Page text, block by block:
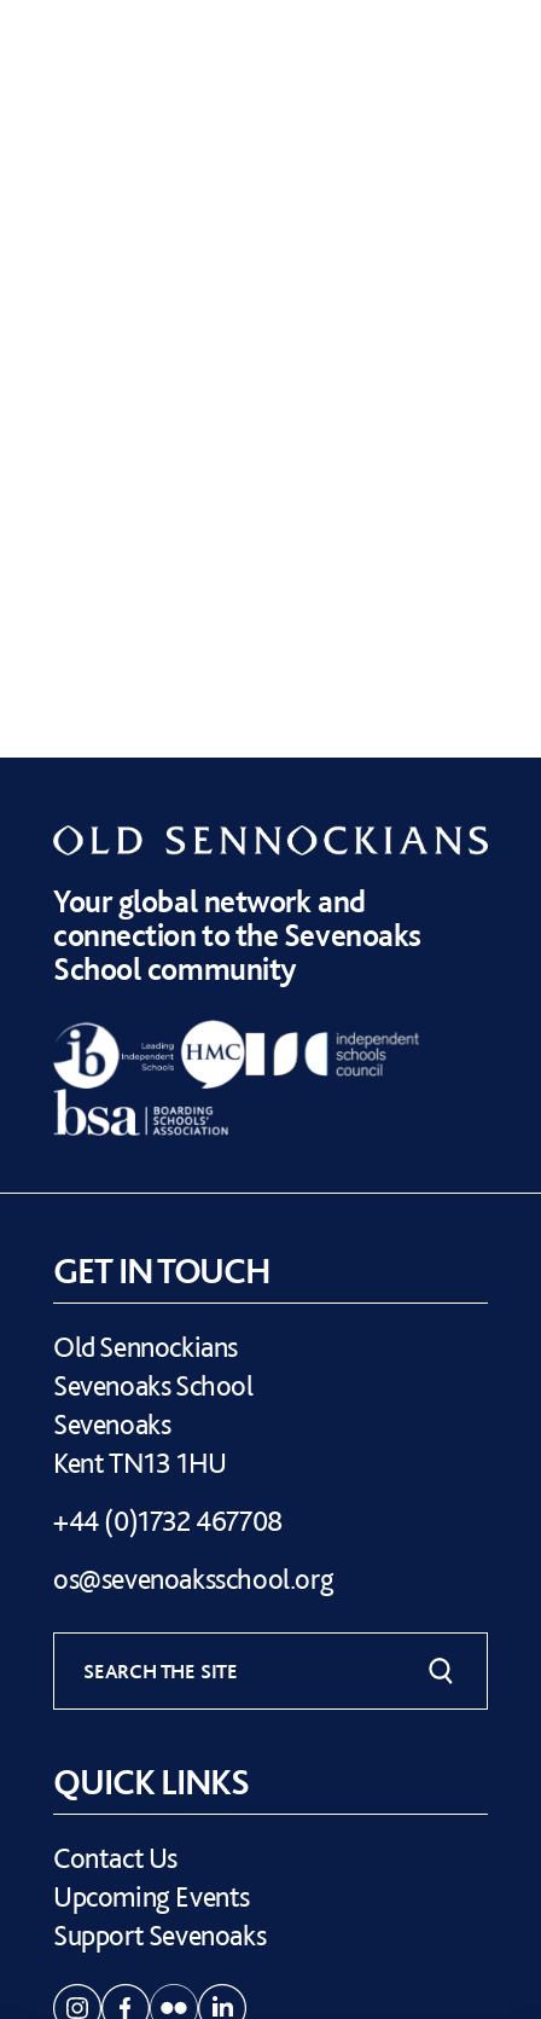
Your global network and
connection to the Sevenoaks
School community
GET IN TOUCH
Old Sennockians
Sevenoaks School
Sevenoaks
Kent TN13 1HU
+44 (0)1732 467708
os@sevenoaksschool.org
SEARCH THE SITE
QUICK LINKS
Contact Us
Upcoming Events
Support Sevenoaks